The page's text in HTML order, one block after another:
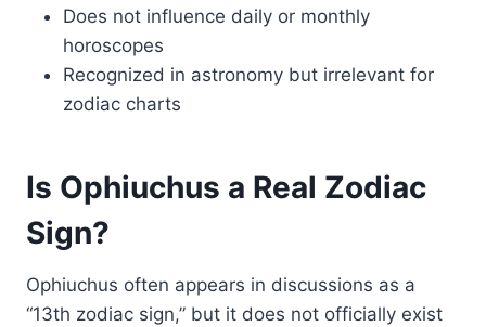
Does not influence daily or monthly
horoscopes
Recognized in astronomy but irrelevant for
zodiac charts
Is Ophiuchus a Real Zodiac
Sign?
Ophiuchus often appears in discussions as a
“13th zodiac sign,” but it does not officially exist